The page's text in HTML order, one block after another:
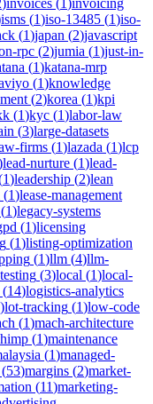
isms (1)iso-13485 (1)iso-
(1)japan (2)javascript
rpc (2)jumia (1)just-in-
(1)katana-mrp
(1)knowledge
(2)korea (1)kpi
(1)kyc (1)labor-law
(3)large-datasets
firms (1)lazada (1)lcp
lead-nurture (1)lead-
1)leadership (2)lean
(1)lease-management
(1)legacy-systems
(1)licensing
(1)listing-optimization
(1)llm (4)llm-
(3)local (1)local-
(14)logistics-analytics
)lot-tracking (1)low-code
(1)mach-architecture
(1)maintenance
(1)managed-
(53)margins (2)market-
(11)marketing-